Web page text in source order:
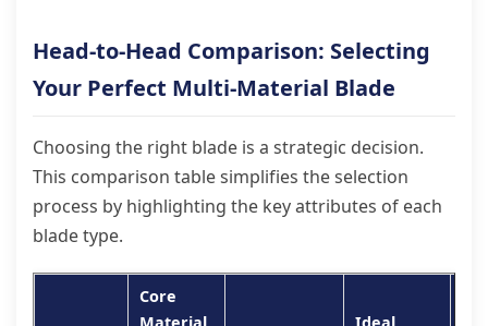
Head-to-Head Comparison: Selecting
Your Perfect Multi-Material Blade
Choosing the right blade is a strategic decision.
This comparison table simplifies the selection
process by highlighting the key attributes of each
blade type.
Core